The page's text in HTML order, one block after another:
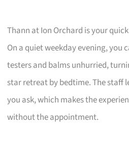
Thann at Ion Orchard is your
On a quiet weekday evening, you
testers and balms unhurried,
star retreat by bedtime. The staff
you ask, which makes the
without the appointment.